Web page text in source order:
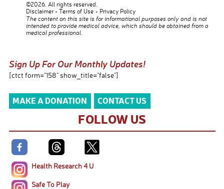
©2026. All rights reserved.
Disclaimer
Terms of Use
Privacy Policy
The content on this site is for informational purposes only and is not
intended to provide medical advice, which should be obtained from a
medical professional.
Sign Up For Our Monthly Updates!
[ctct form="158" show_title="false"]
MAKE A DONATION CONTACT US
FOLLOW US
Health Research 4 U
Safe To Play